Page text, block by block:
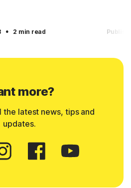
· 2 min read
more?
the latest news, tips and
updates.